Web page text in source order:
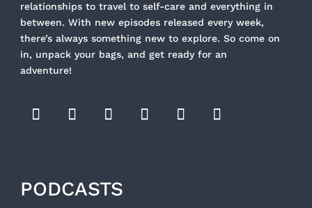
relationships to travel to self-care and everything in
between. With new episodes released every week,
there’s always something new to explore. So come on
in, unpack your bags, and get ready for an
adventure!
PODCASTS